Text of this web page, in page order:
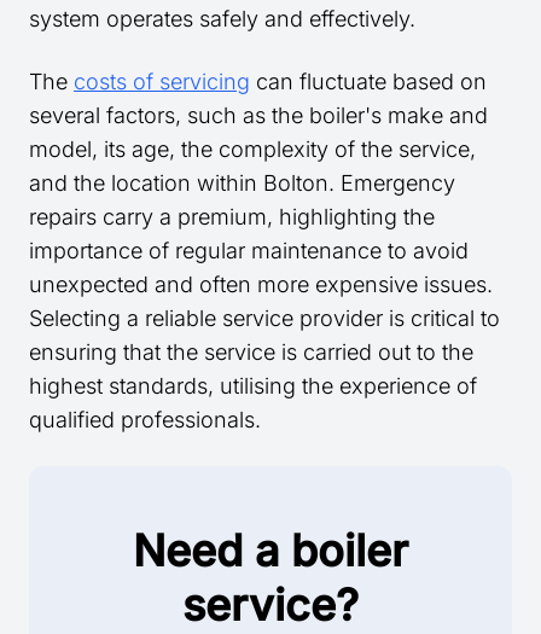
system operates safely and effectively.
The costs of servicing can fluctuate based on
several factors, such as the boiler's make and
model, its age, the complexity of the service,
and the location within Bolton. Emergency
repairs carry a premium, highlighting the
importance of regular maintenance to avoid
unexpected and often more expensive issues.
Selecting a reliable service provider is critical to
ensuring that the service is carried out to the
highest standards, utilising the experience of
qualified professionals.
Need a boiler
service?